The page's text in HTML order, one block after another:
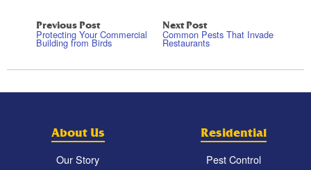
Previous Post
Protecting Your Commercial
Building from Birds
Next Post
Common Pests That Invade
Restaurants
About Us
Our Story
Residential
Pest Control